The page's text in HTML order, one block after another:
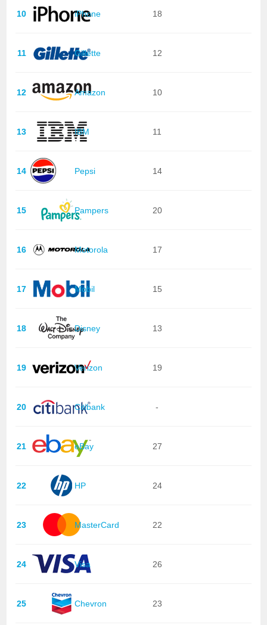
10 iPhone 18
11 Gillette 12
12 Amazon 10
13 IBM 11
14 Pepsi 14
15 Pampers 20
16 Motorola 17
17 Mobil 15
18 Disney 13
19 Verizon 19
20 Citibank -
21 eBay 27
22 HP 24
23 MasterCard 22
24 Visa 26
25 Chevron 23